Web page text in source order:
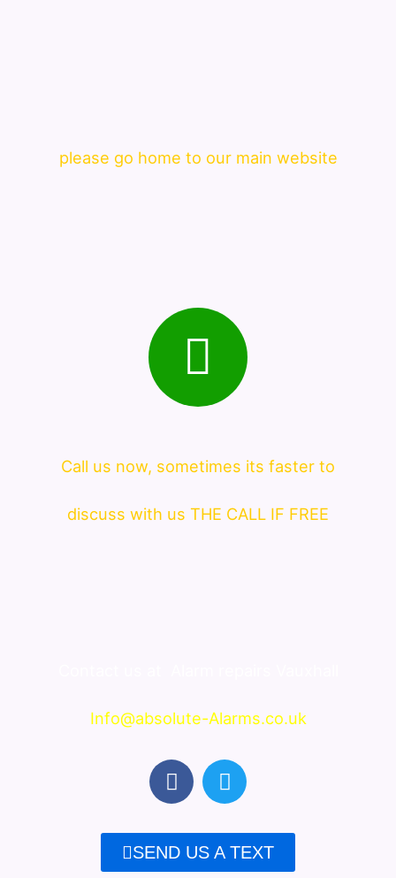
please go home to our main website
Call us now, sometimes its faster to
discuss with us THE CALL IF FREE
Info@absolute-Alarms.co.uk
F
a
e
b
T
w
t
t
SEND US A TEXT